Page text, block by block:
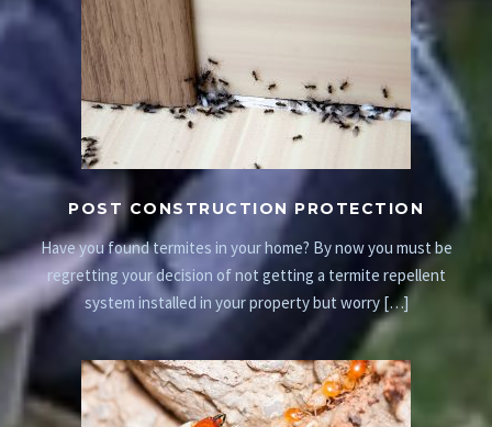
POST CONSTRUCTION PROTECTION
Have you found termites in your home? By now you must be
regretting your decision of not getting a termite repellent
system installed in your property but worry […]